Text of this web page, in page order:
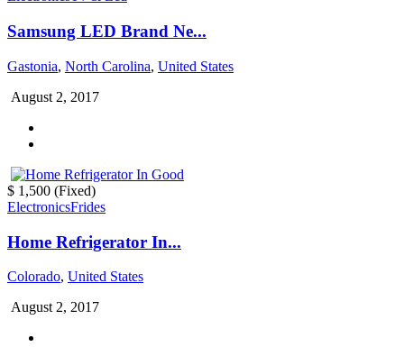
Samsung LED Brand Ne...
Gastonia, North Carolina, United States
August 2, 2017
$ 1,500 (Fixed)
ElectronicsFrides
Home Refrigerator In...
Colorado, United States
August 2, 2017